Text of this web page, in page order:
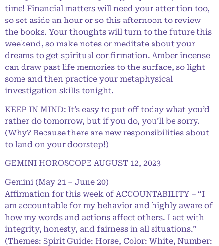
time! Financial matters will need your attention too,
so set aside an hour or so this afternoon to review
the books. Your thoughts will turn to the future this
weekend, so make notes or meditate about your
dreams to get spiritual confirmation. Amber incense
can draw past life memories to the surface, so light
some and then practice your metaphysical
investigation skills tonight.
KEEP IN MIND: It’s easy to put off today what you’d
rather do tomorrow, but if you do, you’ll be sorry.
(Why? Because there are new responsibilities about
to land on your doorstep!)
GEMINI HOROSCOPE AUGUST 12, 2023
Gemini (May 21 – June 20)
Affirmation for this week of ACCOUNTABILITY – “I
am accountable for my behavior and highly aware of
how my words and actions affect others. I act with
integrity, honesty, and fairness in all situations.”
(Themes: Spirit Guide: Horse, Color: White, Number: